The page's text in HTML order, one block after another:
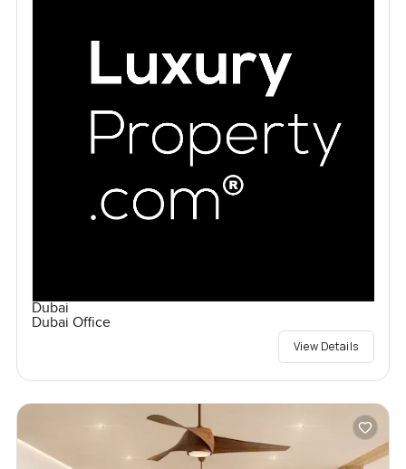
Dubai
Dubai Office
View Details